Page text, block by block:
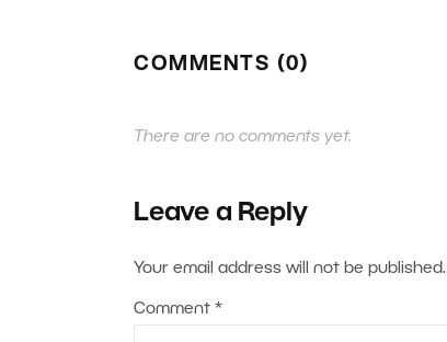
COMMENTS (0)
There are no comments yet.
Leave a Reply
Your email address will not be published.
Comment *